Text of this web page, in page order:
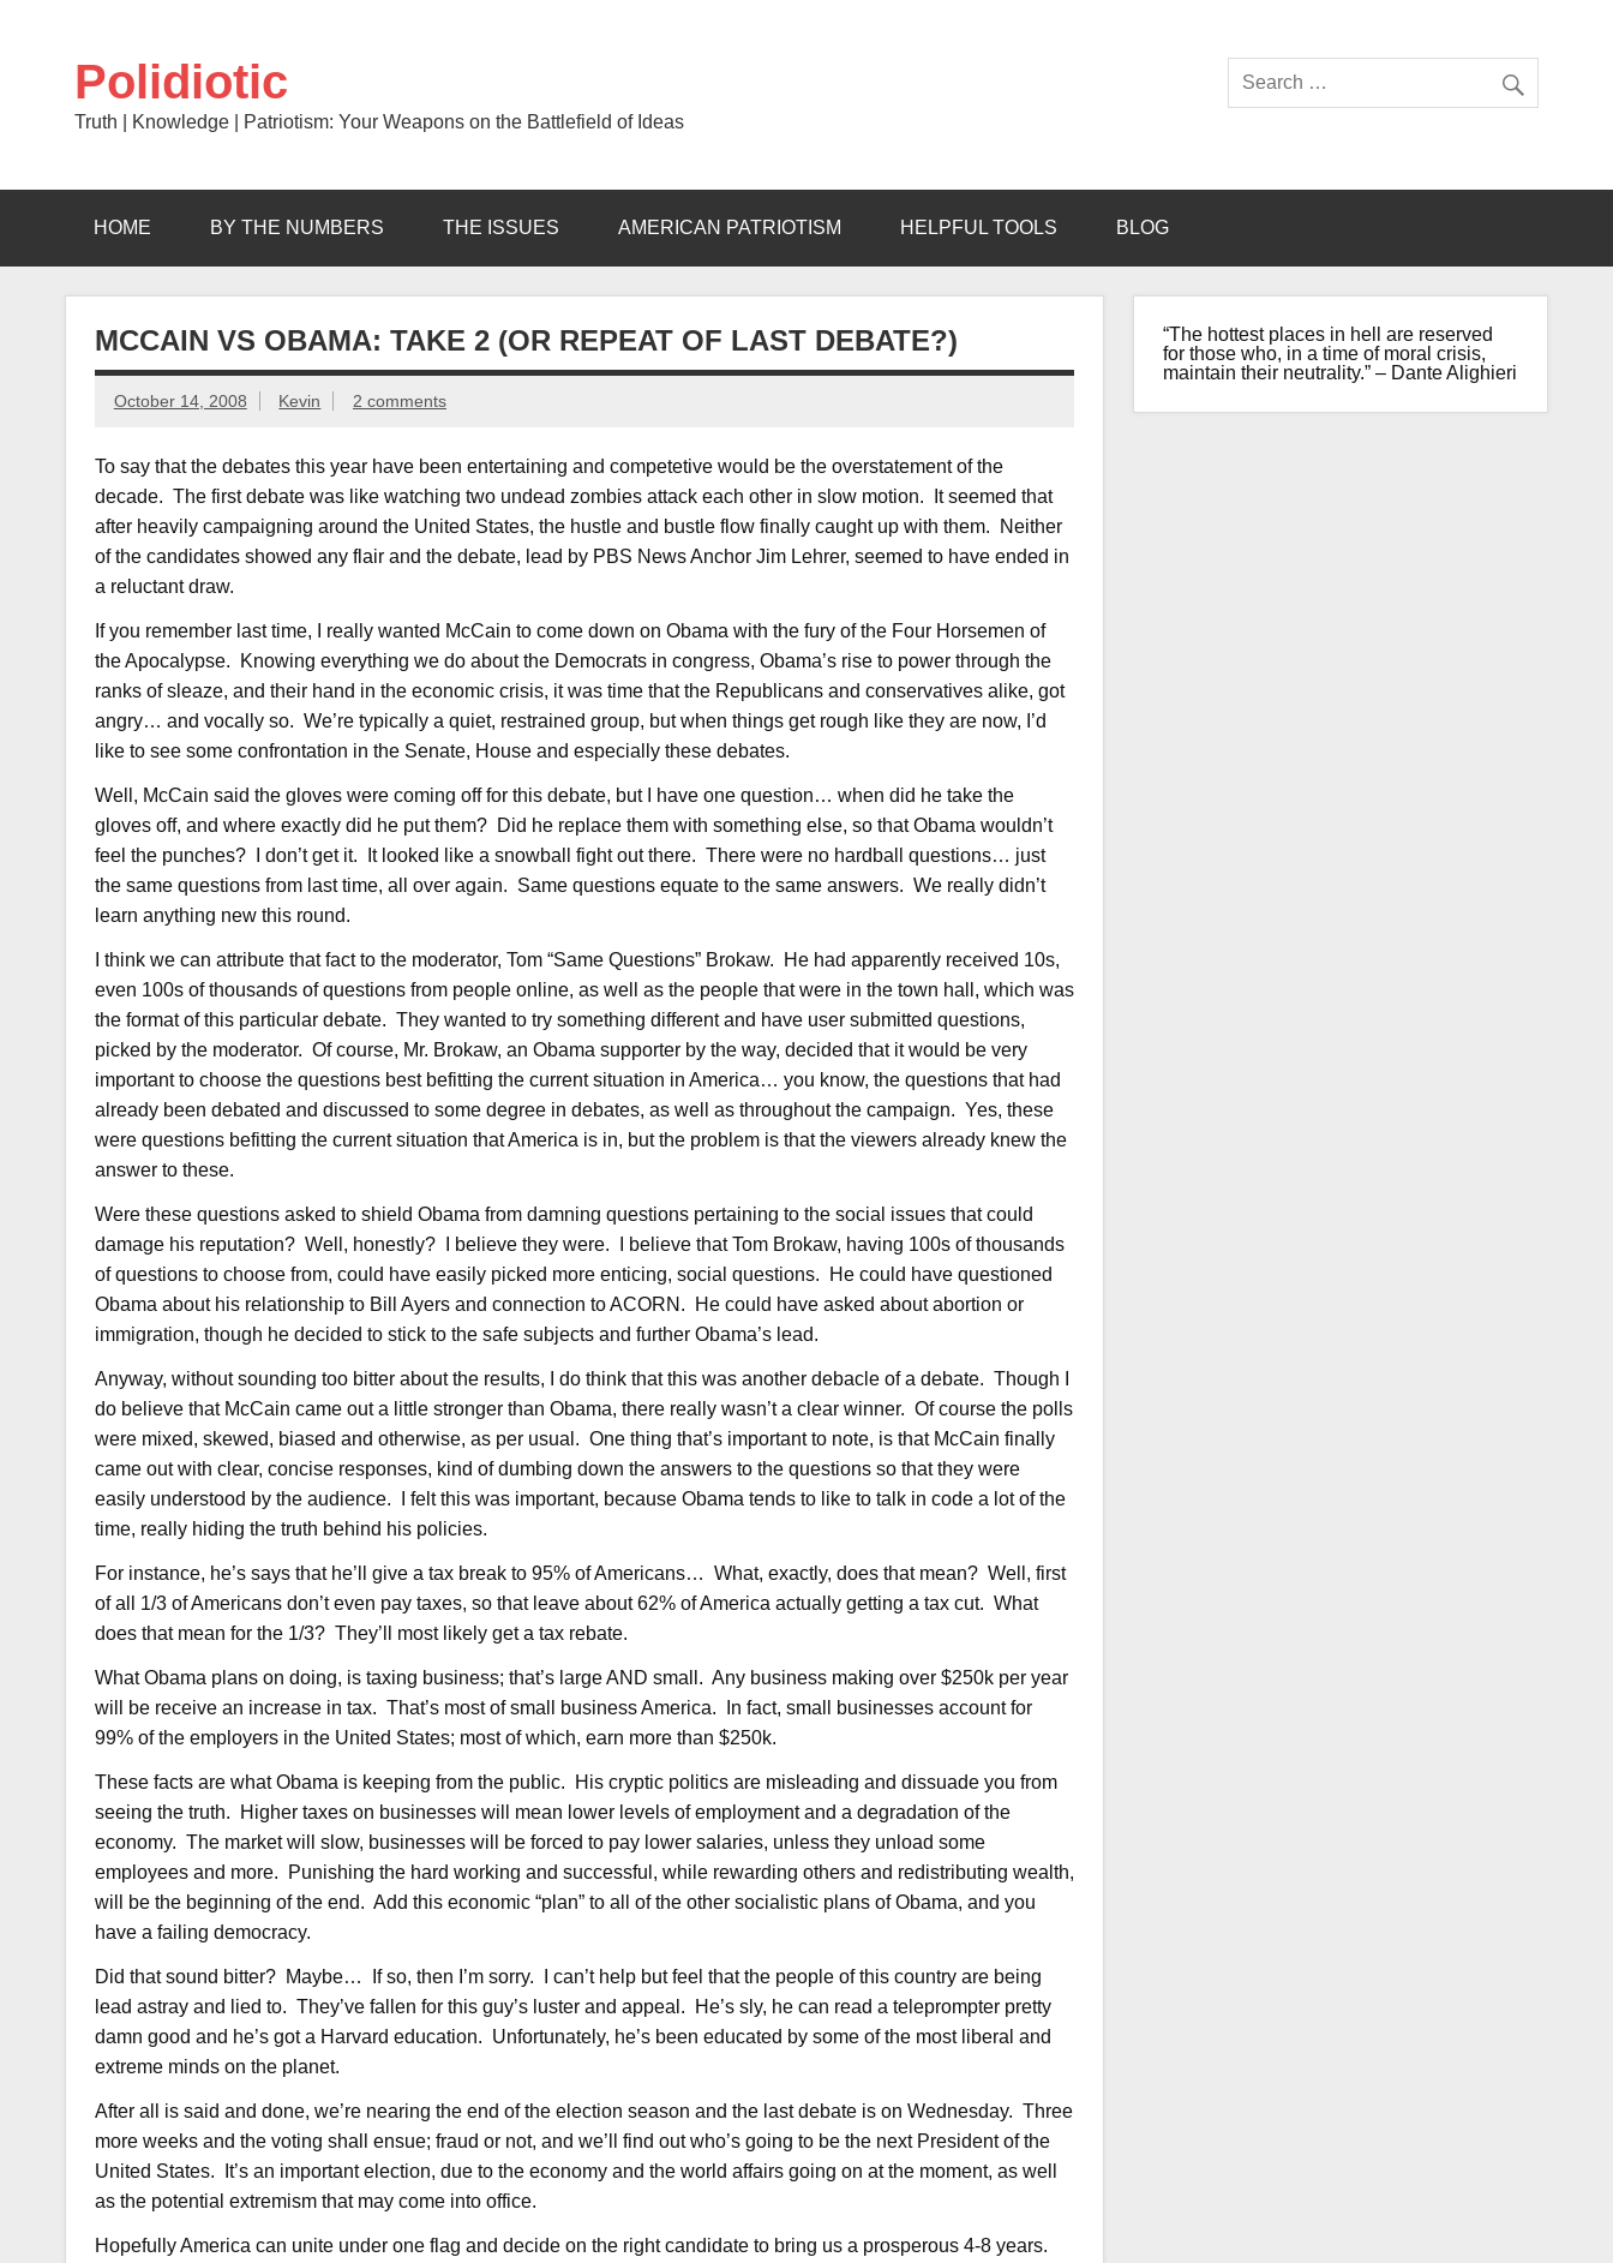
Polidiotic
Truth | Knowledge | Patriotism: Your Weapons on the Battlefield of Ideas
HOME BY THE NUMBERS THE ISSUES AMERICAN PATRIOTISM HELPFUL TOOLS BLOG
MCCAIN VS OBAMA: TAKE 2 (OR REPEAT OF LAST DEBATE?)
October 14, 2008 Kevin 2 comments
To say that the debates this year have been entertaining and competetive would be the overstatement of the
decade. The first debate was like watching two undead zombies attack each other in slow motion. It seemed that
after heavily campaigning around the United States, the hustle and bustle flow finally caught up with them. Neither
of the candidates showed any flair and the debate, lead by PBS News Anchor Jim Lehrer, seemed to have ended in
a reluctant draw.
If you remember last time, I really wanted McCain to come down on Obama with the fury of the Four Horsemen of
the Apocalypse. Knowing everything we do about the Democrats in congress, Obama’s rise to power through the
ranks of sleaze, and their hand in the economic crisis, it was time that the Republicans and conservatives alike, got
angry… and vocally so. We’re typically a quiet, restrained group, but when things get rough like they are now, I’d
like to see some confrontation in the Senate, House and especially these debates.
Well, McCain said the gloves were coming off for this debate, but I have one question… when did he take the
gloves off, and where exactly did he put them? Did he replace them with something else, so that Obama wouldn’t
feel the punches? I don’t get it. It looked like a snowball fight out there. There were no hardball questions… just
the same questions from last time, all over again. Same questions equate to the same answers. We really didn’t
learn anything new this round.
I think we can attribute that fact to the moderator, Tom “Same Questions” Brokaw. He had apparently received 10s,
even 100s of thousands of questions from people online, as well as the people that were in the town hall, which was
the format of this particular debate. They wanted to try something different and have user submitted questions,
picked by the moderator. Of course, Mr. Brokaw, an Obama supporter by the way, decided that it would be very
important to choose the questions best befitting the current situation in America… you know, the questions that had
already been debated and discussed to some degree in debates, as well as throughout the campaign. Yes, these
were questions befitting the current situation that America is in, but the problem is that the viewers already knew the
answer to these.
Were these questions asked to shield Obama from damning questions pertaining to the social issues that could
damage his reputation? Well, honestly? I believe they were. I believe that Tom Brokaw, having 100s of thousands
of questions to choose from, could have easily picked more enticing, social questions. He could have questioned
Obama about his relationship to Bill Ayers and connection to ACORN. He could have asked about abortion or
immigration, though he decided to stick to the safe subjects and further Obama’s lead.
Anyway, without sounding too bitter about the results, I do think that this was another debacle of a debate. Though I
do believe that McCain came out a little stronger than Obama, there really wasn’t a clear winner. Of course the polls
were mixed, skewed, biased and otherwise, as per usual. One thing that’s important to note, is that McCain finally
came out with clear, concise responses, kind of dumbing down the answers to the questions so that they were
easily understood by the audience. I felt this was important, because Obama tends to like to talk in code a lot of the
time, really hiding the truth behind his policies.
For instance, he’s says that he’ll give a tax break to 95% of Americans… What, exactly, does that mean? Well, first
of all 1/3 of Americans don’t even pay taxes, so that leave about 62% of America actually getting a tax cut. What
does that mean for the 1/3? They’ll most likely get a tax rebate.
What Obama plans on doing, is taxing business; that’s large AND small. Any business making over $250k per year
will be receive an increase in tax. That’s most of small business America. In fact, small businesses account for
99% of the employers in the United States; most of which, earn more than $250k.
These facts are what Obama is keeping from the public. His cryptic politics are misleading and dissuade you from
seeing the truth. Higher taxes on businesses will mean lower levels of employment and a degradation of the
economy. The market will slow, businesses will be forced to pay lower salaries, unless they unload some
employees and more. Punishing the hard working and successful, while rewarding others and redistributing wealth,
will be the beginning of the end. Add this economic “plan” to all of the other socialistic plans of Obama, and you
have a failing democracy.
Did that sound bitter? Maybe… If so, then I’m sorry. I can’t help but feel that the people of this country are being
lead astray and lied to. They’ve fallen for this guy’s luster and appeal. He’s sly, he can read a teleprompter pretty
damn good and he’s got a Harvard education. Unfortunately, he’s been educated by some of the most liberal and
extreme minds on the planet.
After all is said and done, we’re nearing the end of the election season and the last debate is on Wednesday. Three
more weeks and the voting shall ensue; fraud or not, and we’ll find out who’s going to be the next President of the
United States. It’s an important election, due to the economy and the world affairs going on at the moment, as well
as the potential extremism that may come into office.
Hopefully America can unite under one flag and decide on the right candidate to bring us a prosperous 4-8 years.
“The hottest places in hell are reserved
for those who, in a time of moral crisis,
maintain their neutrality.” – Dante Alighieri